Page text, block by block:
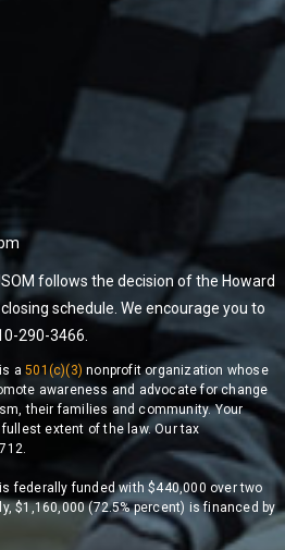
follows the decision of the Howard
schedule. We encourage you to
290-3466.
is a501(c)(3) nonprofit organization whose
awareness and advocate for change
their families and community. Your
extent of the law. Our tax
federally funded with $440,000 over two
$1,160,000 (72.5% percent) is financed by